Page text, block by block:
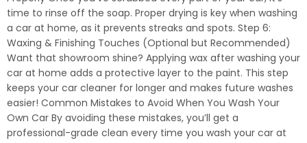
time to rinse off the soap. Proper drying is key when washing
a car at home, as it prevents streaks and spots. Step 6:
Waxing & Finishing Touches (Optional but Recommended)
Want that showroom shine? Applying wax after washing your
car at home adds a protective layer to the paint. This step
keeps your car cleaner for longer and makes future washes
easier! Common Mistakes to Avoid When You Wash Your
Own Car By avoiding these mistakes, you’ll get a
professional-grade clean every time you wash your car at